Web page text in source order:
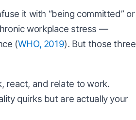
it with “being committed” or
workplace stress —
(WHO, 2019). But those three
react, and relate to work.
quirks but are actually your